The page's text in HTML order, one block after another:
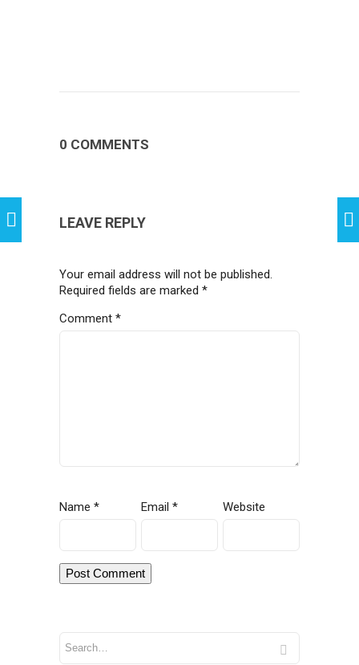
0 COMMENTS
LEAVE REPLY
Your email address will not be published.
Required fields are marked *
Comment *
Name * Email * Website